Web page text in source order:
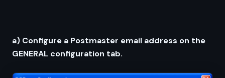
a) Configure a Postmaster email address on the
GENERAL configuration tab.